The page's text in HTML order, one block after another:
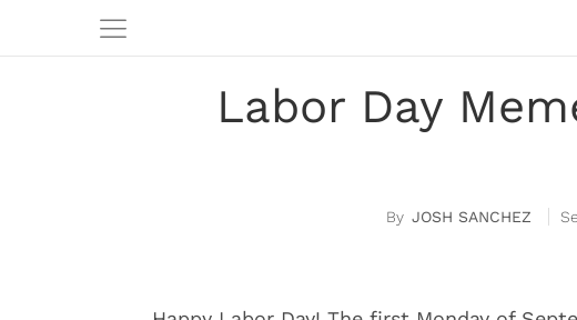
Labor Day
JOSH SANCHEZ